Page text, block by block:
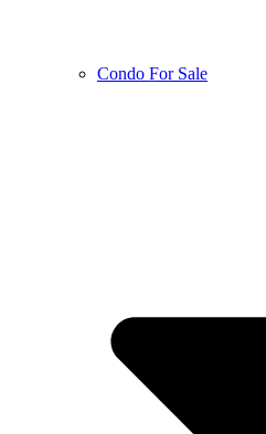
Condo For Sale